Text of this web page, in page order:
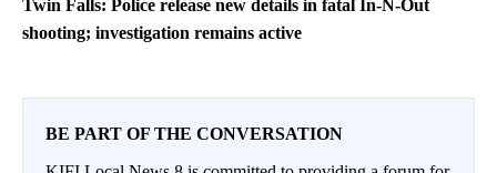
Twin Falls: Police release new details in fatal In-N-Out
shooting; investigation remains active
BE PART OF THE CONVERSATION